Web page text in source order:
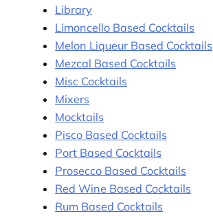
Library
Limoncello Based Cocktails
Melon Liqueur Based Cocktails
Mezcal Based Cocktails
Misc Cocktails
Mixers
Mocktails
Pisco Based Cocktails
Port Based Cocktails
Prosecco Based Cocktails
Red Wine Based Cocktails
Rum Based Cocktails